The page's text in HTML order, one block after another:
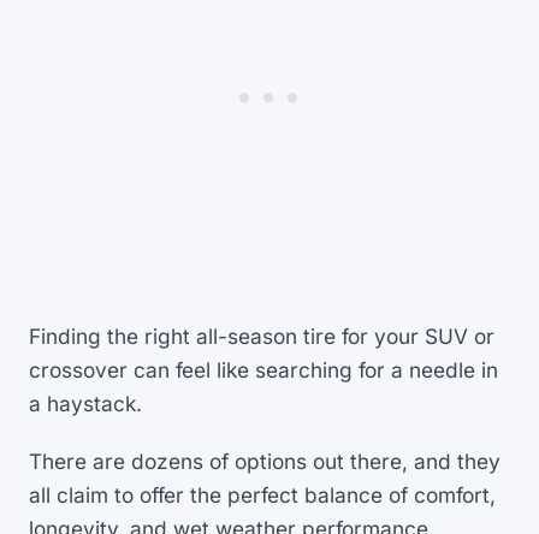
Finding the right all-season tire for your SUV or
crossover can feel like searching for a needle in
a haystack.
There are dozens of options out there, and they
all claim to offer the perfect balance of comfort,